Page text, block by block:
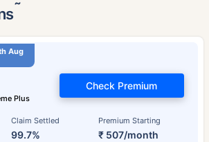
˜
Aug
Plus
Claim Settled
99.7%
Premium Starting
₹ 507/month
Check Premium